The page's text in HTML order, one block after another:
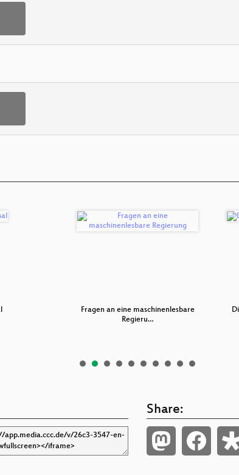
Fragen an eine maschinenlesbare
Regieru…
Share: